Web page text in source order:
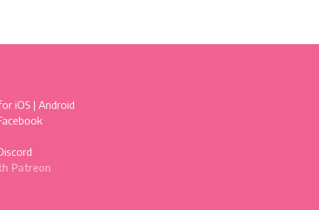
iOS |Android
Patreon